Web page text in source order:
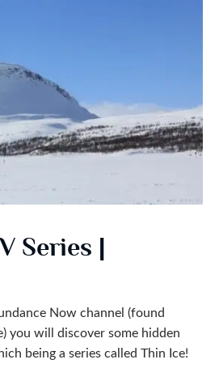
Series |
Now channel (found
you will discover some hidden
being a series called Thin Ice!